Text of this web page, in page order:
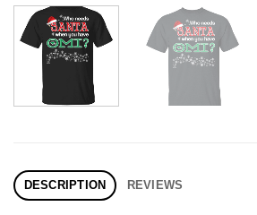
DESCRIPTION REVIEWS